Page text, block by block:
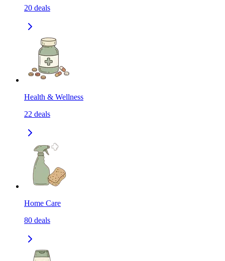
20 deals
Health & Wellness
22 deals
Home Care
80 deals